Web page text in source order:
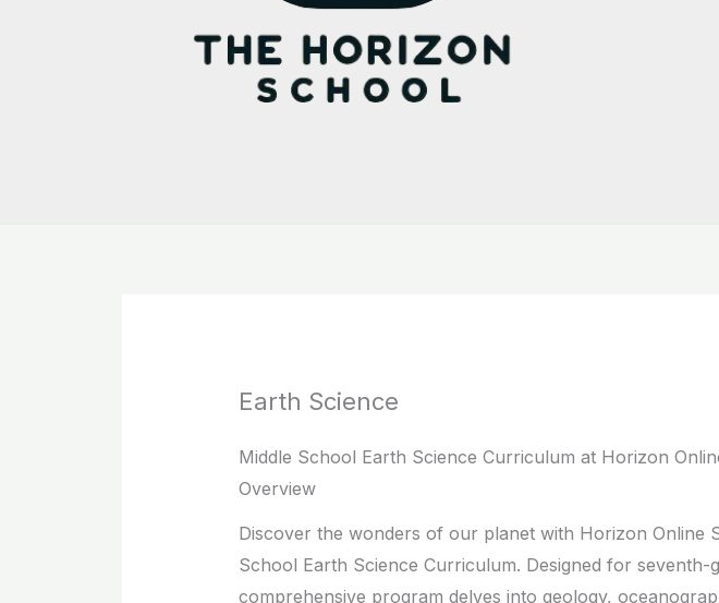
Earth Science
Middle School Earth Science Curriculum at Horizon
Overview
Discover the wonders of our planet with Horizon Online
School Earth Science Curriculum. Designed for seventh-
comprehensive program delves into geology,